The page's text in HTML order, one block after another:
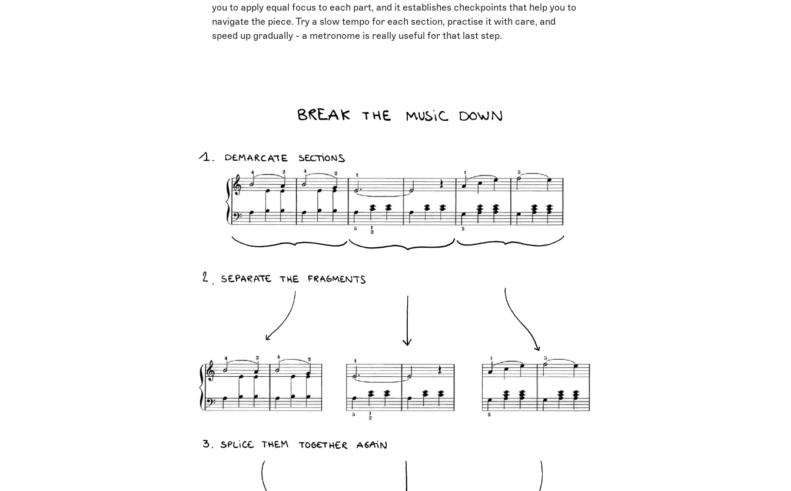
you to apply equal focus to each part, and it establishes checkpoints that help you to
navigate the piece. Try a slow tempo for each section, practise it with care, and
speed up gradually - a metronome is really useful for that last step.